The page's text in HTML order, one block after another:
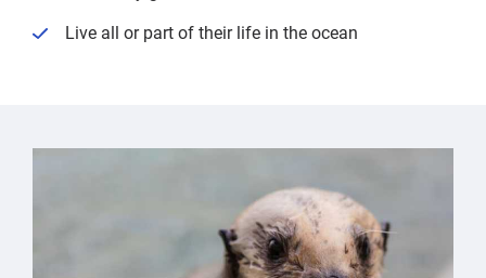
Live all or part of their life in the ocean